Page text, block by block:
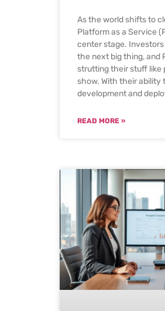
As the world shifts to
Platform as a Service
center stage.
the next big thing, and
strutting their stuff like
show. With their ability
development and
READ MORE »